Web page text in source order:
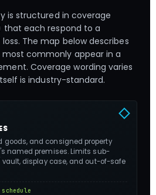
is structured in coverage
each respond to a
The map below describes
commonly appear in a
Coverage wording varies
is industry-standard.
goods, and consigned property
named premises. Limits sub-
vault, display case, and out-of-safe